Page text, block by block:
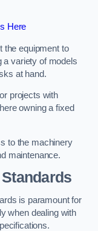
Here
the equipment to
a variety of models
at hand.
projects with
owning a fixed
to the machinery
maintenance.
is paramount for
when dealing with